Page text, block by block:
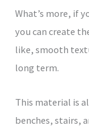
What’s more, if
you can create
like, smooth
long term.
This material is
benches, stairs,